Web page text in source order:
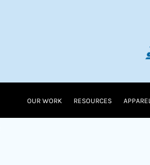
OUR WORK RESOURCES